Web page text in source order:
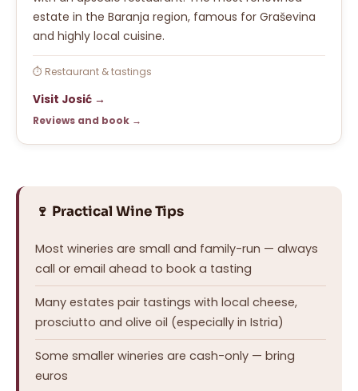
estate in the Baranja region, famous for Graševina
and highly local cuisine.
⏱ Restaurant & tastings
Visit Josić →
Reviews and book →
🍷 Practical Wine Tips
Most wineries are small and family-run — always
call or email ahead to book a tasting
Many estates pair tastings with local cheese,
prosciutto and olive oil (especially in Istria)
Some smaller wineries are cash-only — bring
euros